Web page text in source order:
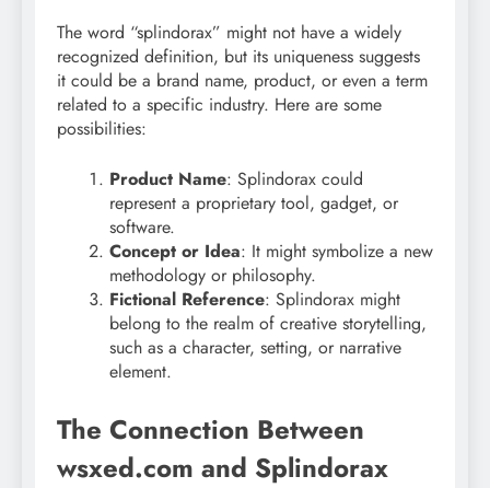
The word “splindorax” might not have a widely
recognized definition, but its uniqueness suggests
it could be a brand name, product, or even a term
related to a specific industry. Here are some
possibilities:
Product Name: Splindorax could
represent a proprietary tool, gadget, or
software.
Concept or Idea: It might symbolize a new
methodology or philosophy.
Fictional Reference: Splindorax might
belong to the realm of creative storytelling,
such as a character, setting, or narrative
element.
The Connection Between
wsxed.com and Splindorax